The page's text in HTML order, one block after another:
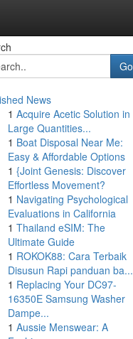
Go
News
1 Acquire Acetic Solution in
Large Quantities...
1 Boat Disposal Near Me:
Easy & Affordable Options
1 {Joint Genesis: Discover
Effortless Movement?
1 Navigating Psychological
Evaluations in California
1 Thailand eSIM: The
Ultimate Guide
1 ROKOK88: Cara Terbaik
Disusun Rapi panduan ba...
1 Replacing Your DC97-
16350E Samsung Washer
Dampe...
1 Aussie Menswear: A